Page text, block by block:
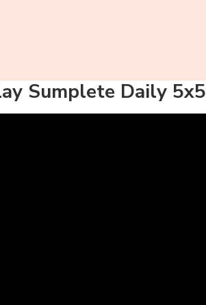
Sumplete Daily 5x5